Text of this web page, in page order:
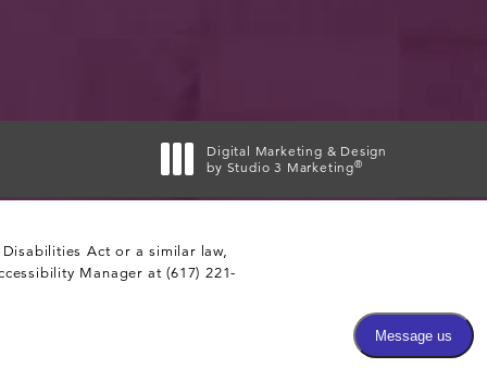
Digital Marketing & Design
by Studio 3 Marketing®
Act or a similar law,
Manager at(617) 221-